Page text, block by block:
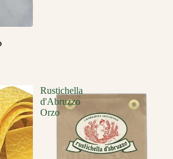
Rustichella
d'Abruzzo
Orzo